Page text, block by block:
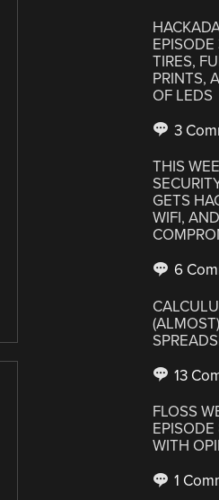
EPISODE
TIRES,
PRINTS,
OF LEDS
3
THIS
GETS
WIFI,
6
13
FLOSS
WITH
1